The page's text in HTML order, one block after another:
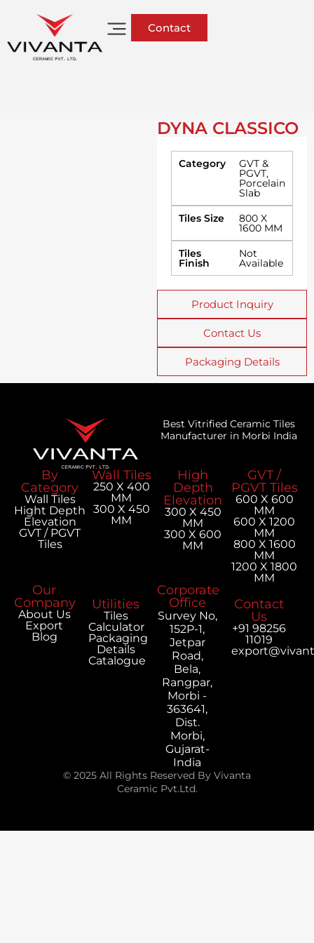
Contact
DYNA CLASSICO
Category GVT &
PGVT,
Porcelain
Slab
Tiles Size
800 X
1600 MM
Tiles
Finish
Not
Available
Product Inquiry
Contact Us
Packaging Details
Best Vitrified Ceramic Tiles
Manufacturer in Morbi India
By
Category
Wall Tiles
Hight Depth
Elevation
GVT / PGVT
Tiles
Wall Tiles
250 X 400
MM
300 X 450
MM
High
Depth
Elevation
300 X 450
MM
300 X 600
MM
GVT /
PGVT Tiles
600 X 600
MM
600 X 1200
MM
800 X 1600
MM
1200 X 1800
MM
Our
Company
About Us
Export
Blog
Utilities
Tiles
Calculator
Packaging
Details
Catalogue
Corporate
Office
Survey No,
152P-1,
Jetpar
Road,
Bela,
Rangpar,
Morbi -
363641,
Dist.
Morbi,
Gujarat-
India
Contact
Us
+91 98256
11019
© 2025 All Rights Reserved By Vivanta
Ceramic Pvt.Ltd.